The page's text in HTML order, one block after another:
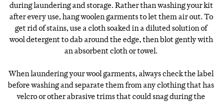
during laundering and storage. Rather than washing your kit
after every use, hang woolen garments to let them air out. To
get rid of stains, use a cloth soaked in a diluted solution of
wool detergent to dab around the edge, then blot gently with
an absorbent cloth or towel.
When laundering your wool garments, always check the label
before washing and separate them from any clothing that has
velcro or other abrasive trims that could snag during the